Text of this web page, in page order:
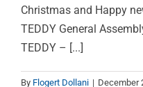
Christmas and Happy
TEDDY General
TEDDY – [...]
By Flogert Dollani | December